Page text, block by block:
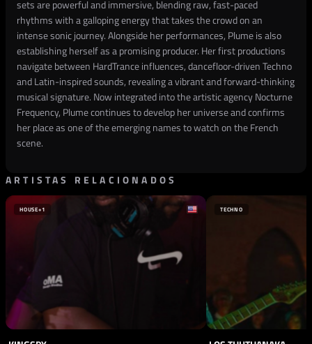
sets are powerful and immersive, blending raw, fast-paced
rhythms with a galloping energy that takes the crowd on an
intense sonic journey. Alongside her performances, Plume is also
establishing herself as a promising producer. Her first productions
navigate between HardTrance influences, dancefloor-driven Techno
and Latin-inspired sounds, revealing a vibrant and forward-thinking
musical signature. Now integrated into the artistic agency Nocturne
Frequency, Plume continues to develop her universe and confirms
her place as one of the emerging names to watch on the French
scene.
ARTISTAS RELACIONADOS
HOUSE+1 TECHNO